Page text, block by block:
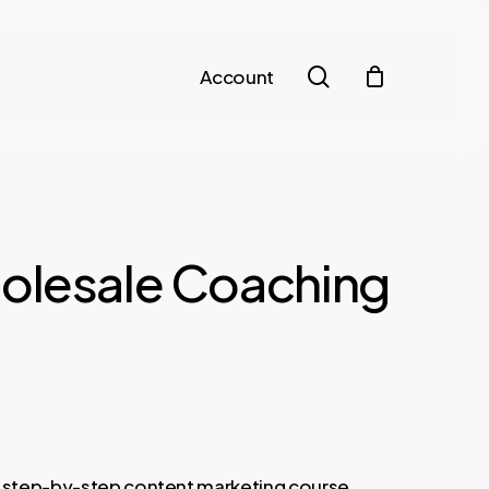
Account search
Coaching